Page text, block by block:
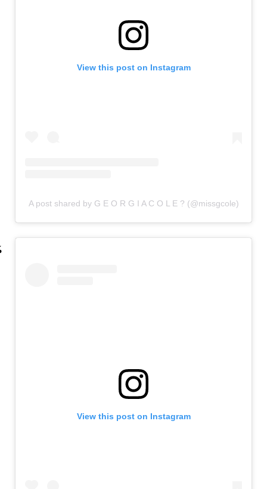
View this post on Instagram
A post shared by G E O R G I A C O L E ? (@missgcole)
View this post on Instagram